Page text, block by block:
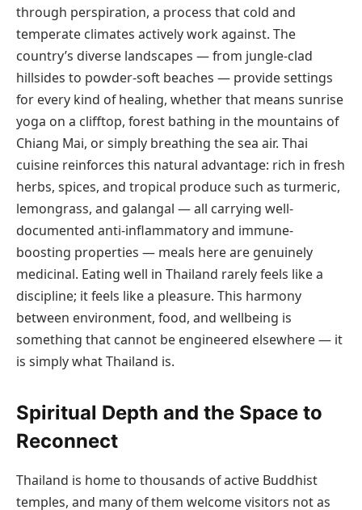
through perspiration, a process that cold and
temperate climates actively work against. The
country’s diverse landscapes — from jungle-clad
hillsides to powder-soft beaches — provide settings
for every kind of healing, whether that means sunrise
yoga on a clifftop, forest bathing in the mountains of
Chiang Mai, or simply breathing the sea air. Thai
cuisine reinforces this natural advantage: rich in fresh
herbs, spices, and tropical produce such as turmeric,
lemongrass, and galangal — all carrying well-
documented anti-inflammatory and immune-
boosting properties — meals here are genuinely
medicinal. Eating well in Thailand rarely feels like a
discipline; it feels like a pleasure. This harmony
between environment, food, and wellbeing is
something that cannot be engineered elsewhere — it
is simply what Thailand is.
Spiritual Depth and the Space to
Reconnect
Thailand is home to thousands of active Buddhist
temples, and many of them welcome visitors not as